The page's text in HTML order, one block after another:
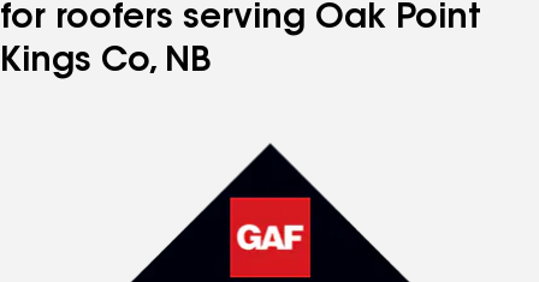
for roofers serving Oak Point
Kings Co, NB